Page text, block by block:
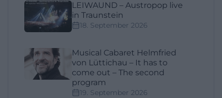
LEIWAUND – Austropop live
in Traunstein
18. September 2026
Musical Cabaret Helmfried
von Lüttichau – It has to
come out – The second
program
19. September 2026